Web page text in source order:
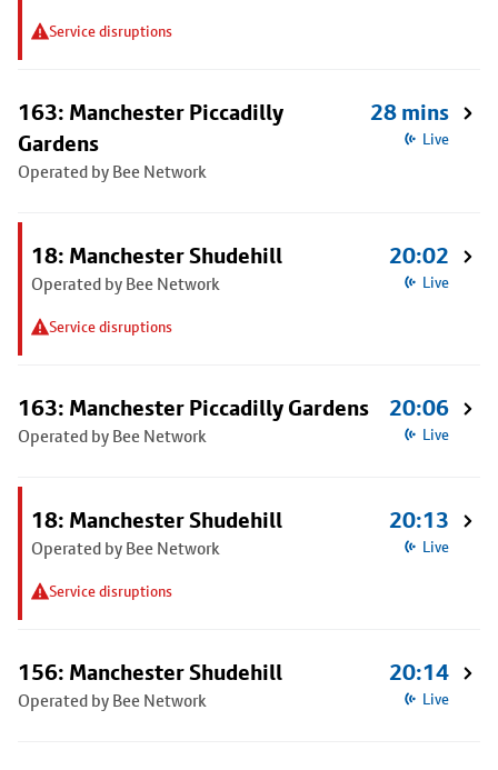
Service disruptions
163: Manchester Piccadilly
Gardens
Operated by Bee Network
28 mins
Live
18: Manchester Shudehill
Operated by Bee Network
Service disruptions
20:02
Live
163: Manchester Piccadilly Gardens
Operated by Bee Network
20:06
Live
18: Manchester Shudehill
Operated by Bee Network
Service disruptions
20:13
Live
156: Manchester Shudehill
Operated by Bee Network
20:14
Live